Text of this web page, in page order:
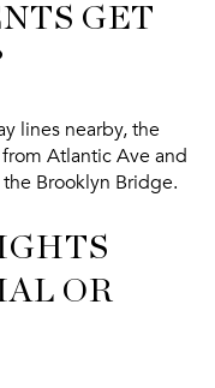
GET
lines nearby, the
Atlantic Ave and
Brooklyn Bridge.
OR